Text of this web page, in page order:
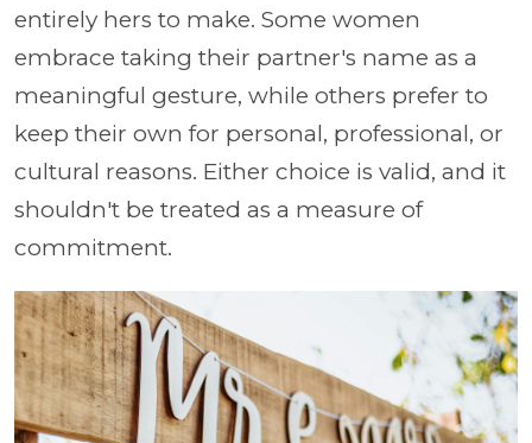
entirely hers to make. Some women
embrace taking their partner's name as a
meaningful gesture, while others prefer to
keep their own for personal, professional, or
cultural reasons. Either choice is valid, and it
shouldn't be treated as a measure of
commitment.